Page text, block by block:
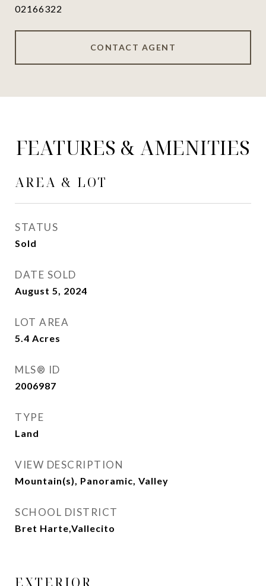
02166322
CONTACT AGENT
FEATURES & AMENITIES
AREA & LOT
STATUS
Sold
DATE SOLD
August 5, 2024
LOT AREA
5.4 Acres
MLS® ID
2006987
TYPE
Land
VIEW DESCRIPTION
Mountain(s), Panoramic, Valley
SCHOOL DISTRICT
Bret Harte,Vallecito
EXTERIOR